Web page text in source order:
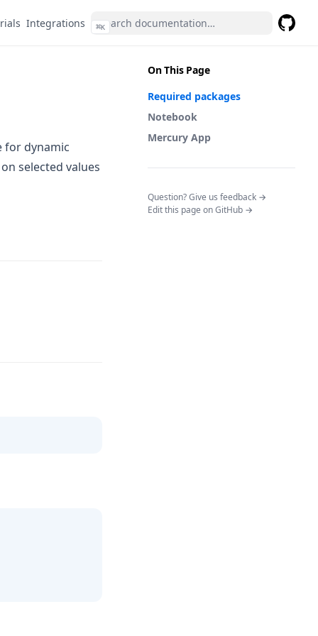
Integrations ⌘K
On This Page
Required packages
Notebook
Mercury App
Question? Give us feedback →
Edit this page on GitHub →
for dynamic
selected values